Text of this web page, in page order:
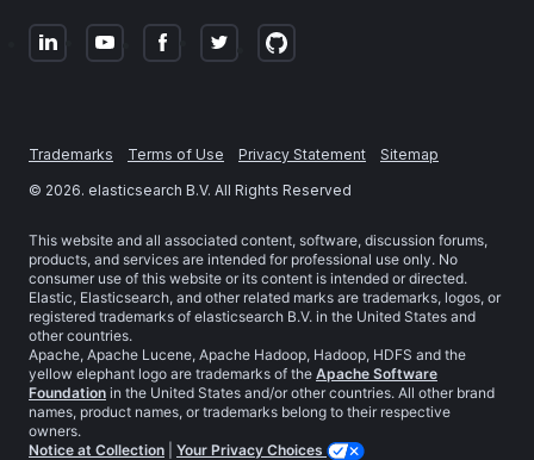
Trademarks Terms of Use Privacy Statement
Sitemap
© 2026. elasticsearch B.V. All Rights Reserved
This website and all associated content, software, discussion forums,
products, and services are intended for professional use only. No
consumer use of this website or its content is intended or directed.
Elastic, Elasticsearch, and other related marks are trademarks, logos, or
registered trademarks of elasticsearch B.V. in the United States and
other countries.
Apache, Apache Lucene, Apache Hadoop, Hadoop, HDFS and the
yellow elephant logo are trademarks of the Apache Software
Foundation in the United States and/or other countries. All other brand
names, product names, or trademarks belong to their respective
owners.
Notice at Collection
Your Privacy Choices